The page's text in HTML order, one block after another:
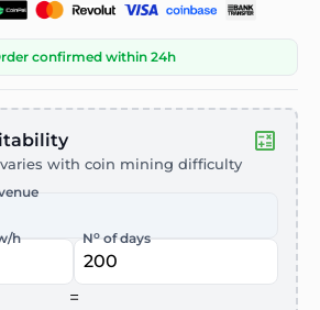
confirmed within 24h
with coin mining difficulty
h Noof days
=